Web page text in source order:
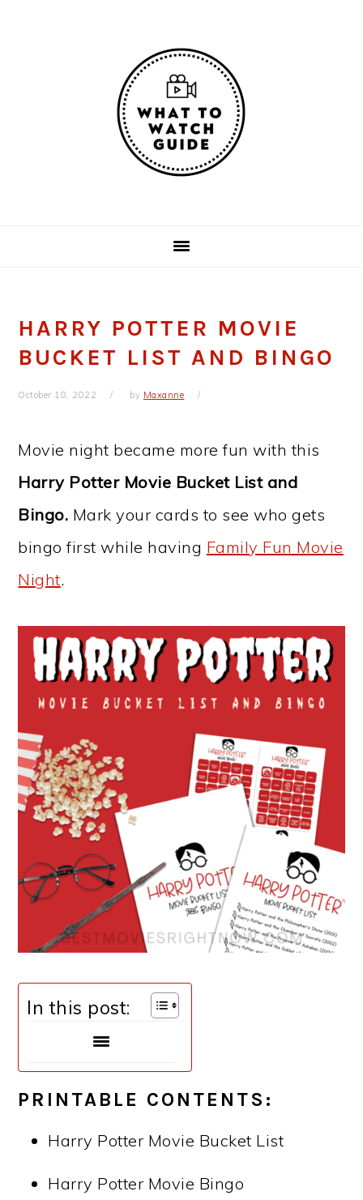
HARRY POTTER MOVIE
BUCKET LIST AND BINGO
October 18, 2022 by Maxanne
Movie night became more fun with this
Harry Potter Movie Bucket List and
Bingo. Mark your cards to see who gets
bingo first while having Family Fun Movie
Night.
In this post:
PRINTABLE CONTENTS:
Harry Potter Movie Bucket List
Harry Potter Movie Bingo